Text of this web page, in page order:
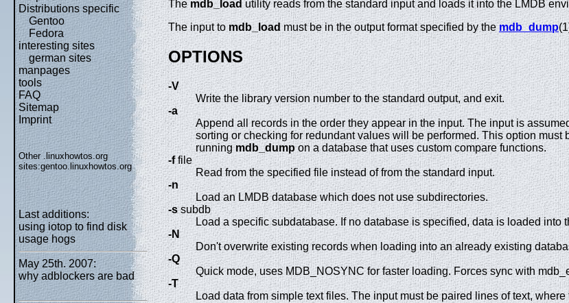
Distributions specific
Gentoo
Fedora
interesting sites
german sites
manpages
tools
FAQ
Sitemap
Imprint
Other .linuxhowtos.org
sites:gentoo.linuxhowtos.org
Last additions:
using iotop to find disk
usage hogs
May 25th. 2007:
why adblockers are bad
Themdb_loadutility reads from the standard input and loads it into the LMDB
The input tomdb_loadmust be in the output format specified by themdb_dump
OPTIONS
-V
Write the library version number to the standard output, and exit.
-a
Append all records in the order they appear in the input. The input is
sorting or checking for redundant values will be performed. This option must
runningmdb_dumpon a database that uses custom compare functions.
-ffile
Read from the specified file instead of from the standard input.
-n
Load an LMDB database which does not use subdirectories.
-ssubdb
Load a specific subdatabase. If no database is specified, data is loaded into
-N
Don't overwrite existing records when loading into an already existing
-Q
Quick mode, uses MDB_NOSYNC for faster loading. Forces sync with
-T
Load data from simple text files. The input must be paired lines of text,